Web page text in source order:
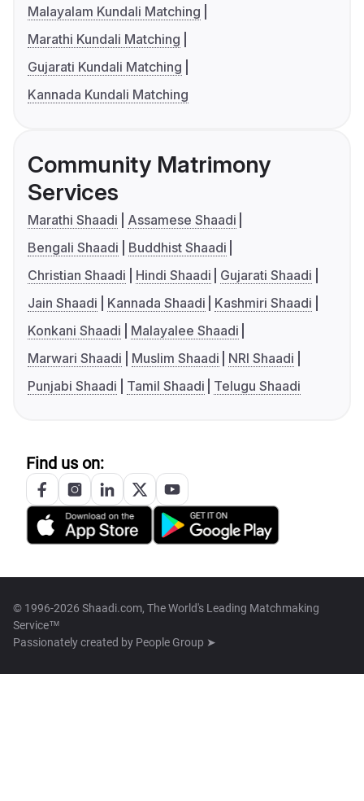
Malayalam Kundali Matching
Marathi Kundali Matching
Gujarati Kundali Matching
Kannada Kundali Matching
Community Matrimony
Services
Marathi Shaadi
Assamese Shaadi
Bengali Shaadi
Buddhist Shaadi
Christian Shaadi
Hindi Shaadi
Gujarati Shaadi
Jain Shaadi
Kannada Shaadi
Kashmiri Shaadi
Konkani Shaadi
Malayalee Shaadi
Marwari Shaadi
Muslim Shaadi
NRI Shaadi
Punjabi Shaadi
Tamil Shaadi Telugu Shaadi
Find us on:
© 1996-2026 Shaadi.com, The World's Leading Matchmaking
Service™
Passionately created by People Group ➤